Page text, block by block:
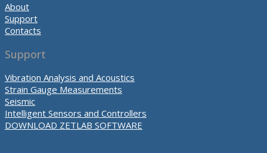
About
Support
Contacts
Support
Vibration Analysis and Acoustics
Strain Gauge Measurements
Seismic
Intelligent Sensors and Controllers
DOWNLOAD ZETLAB SOFTWARE